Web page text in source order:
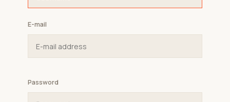
E-mail
Password